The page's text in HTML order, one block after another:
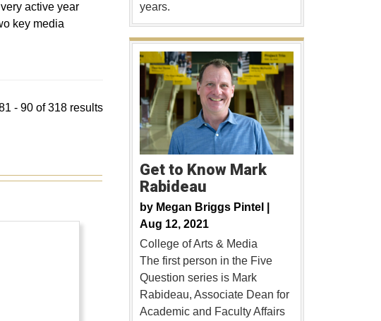
active year
key media
- 90 of 318 results
years.
Get to Know Mark
Rabideau
by Megan Briggs Pintel |
Aug 12, 2021
College of Arts & Media
The first person in the Five
Question series is Mark
Rabideau, Associate Dean for
Academic and Faculty Affairs